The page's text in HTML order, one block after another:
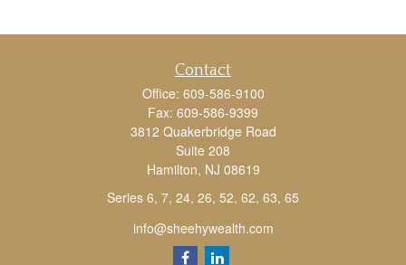
Contact
Office: 609-586-9100
Fax: 609-586-9399
3812 Quakerbridge Road
Suite 208
Hamilton, NJ 08619
Series 6, 7, 24, 26, 52, 62, 63, 65
info@sheehywealth.com